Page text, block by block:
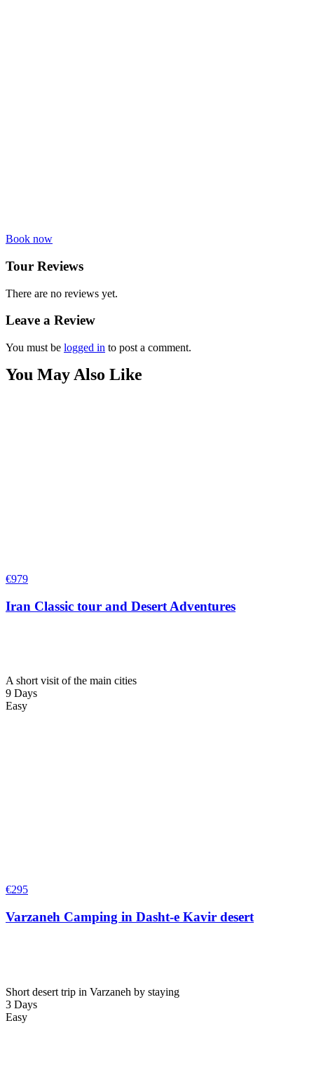
Book now
Tour Reviews
There are no reviews yet.
Leave a Review
You must be logged in to post a comment.
You May Also Like
€979
Iran Classic tour and Desert Adventures
A short visit of the main cities
9 Days
Easy
€295
Varzaneh Camping in Dasht-e Kavir desert
Short desert trip in Varzaneh by staying
3 Days
Easy